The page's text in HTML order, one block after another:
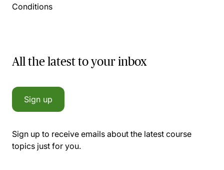
Conditions
All the latest to your inbox
Sign up
Sign up to receive emails about the latest course
topics just for you.